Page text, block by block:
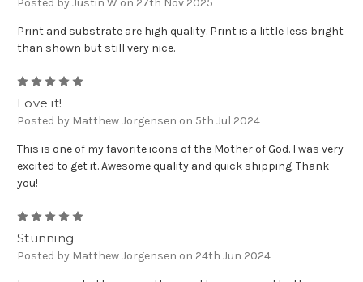
Posted by Justin W on 27th Nov 2025
Print and substrate are high quality. Print is a little less bright
than shown but still very nice.
Love it!
Posted by Matthew Jorgensen on 5th Jul 2024
This is one of my favorite icons of the Mother of God. I was very
excited to get it. Awesome quality and quick shipping. Thank
you!
Stunning
Posted by Matthew Jorgensen on 24th Jun 2024